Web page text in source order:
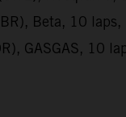
Beta, 10
GASGAS, 10